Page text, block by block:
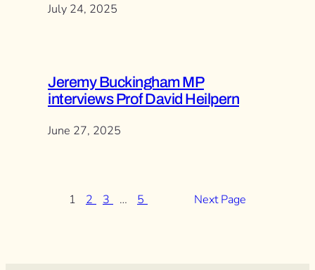
July 24, 2025
Jeremy Buckingham MP
interviews Prof David Heilpern
June 27, 2025
1 2 3 … 5 Next Page